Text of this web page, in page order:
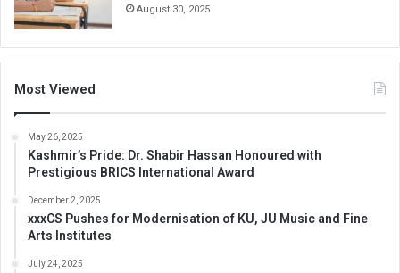
August 30, 2025
Most Viewed
May 26, 2025
Kashmir’s Pride: Dr. Shabir Hassan Honoured with
Prestigious BRICS International Award
December 2, 2025
xxxCS Pushes for Modernisation of KU, JU Music and Fine
Arts Institutes
July 24, 2025